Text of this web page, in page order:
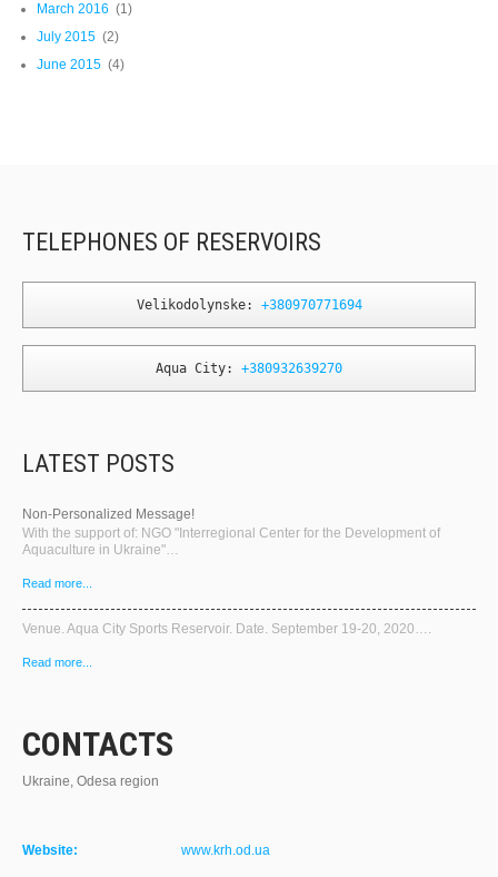
March 2016 (1)
July 2015 (2)
June 2015 (4)
TELEPHONES OF RESERVOIRS
Velikodolynske: +380970771694
Aqua City: +380932639270
LATEST POSTS
Non-Personalized Message!
With the support of: NGO "Interregional Center for the Development of
Aquaculture in Ukraine"…
Read more...
Venue. Aqua City Sports Reservoir. Date. September 19-20, 2020….
Read more...
CONTACTS
Ukraine, Odesa region
Website: www.krh.od.ua